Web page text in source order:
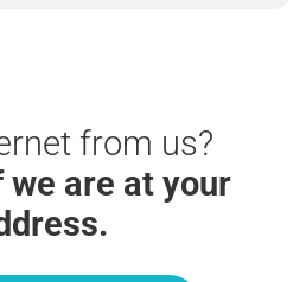
from us?
we are at your